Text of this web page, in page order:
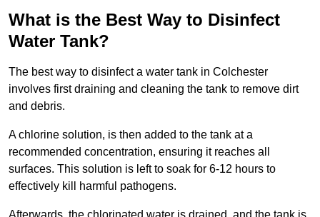
What is the Best Way to Disinfect
Water Tank?
The best way to disinfect a water tank in Colchester
involves first draining and cleaning the tank to remove dirt
and debris.
A chlorine solution, is then added to the tank at a
recommended concentration, ensuring it reaches all
surfaces. This solution is left to soak for 6-12 hours to
effectively kill harmful pathogens.